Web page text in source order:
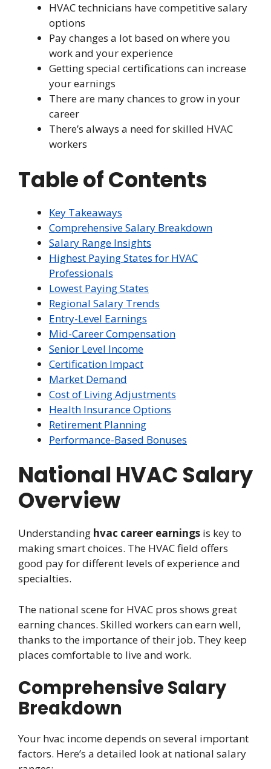
HVAC technicians have competitive salary
options
Pay changes a lot based on where you
work and your experience
Getting special certifications can increase
your earnings
There are many chances to grow in your
career
There’s always a need for skilled HVAC
workers
Table of Contents
Key Takeaways
Comprehensive Salary Breakdown
Salary Range Insights
Highest Paying States for HVAC
Professionals
Lowest Paying States
Regional Salary Trends
Entry-Level Earnings
Mid-Career Compensation
Senior Level Income
Certification Impact
Market Demand
Cost of Living Adjustments
Health Insurance Options
Retirement Planning
Performance-Based Bonuses
National HVAC Salary
Overview
Understanding hvac career earnings is key to
making smart choices. The HVAC field offers
good pay for different levels of experience and
specialties.
The national scene for HVAC pros shows great
earning chances. Skilled workers can earn well,
thanks to the importance of their job. They keep
places comfortable to live and work.
Comprehensive Salary
Breakdown
Your hvac income depends on several important
factors. Here’s a detailed look at national salary